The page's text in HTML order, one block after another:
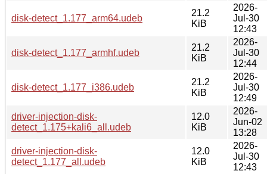
disk-detect_1.177_arm64.udeb
21.2
KiB
2026-
Jul-30
12:43
disk-detect_1.177_armhf.udeb
21.2
KiB
2026-
Jul-30
12:44
disk-detect_1.177_i386.udeb
21.2
KiB
2026-
Jul-30
12:49
driver-injection-disk-
detect_1.175+kali6_all.udeb
12.0
KiB
2026-
Jun-02
13:28
driver-injection-disk-
detect_1.177_all.udeb
12.0
KiB
2026-
Jul-30
12:43